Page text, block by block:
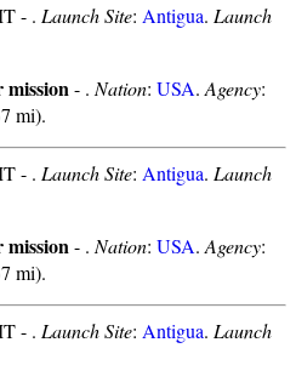
- . Launch Site: Antigua. Launch
mission- . Nation: USA. Agency:
mi).
- . Launch Site: Antigua. Launch
mission- . Nation: USA. Agency:
mi).
- . Launch Site: Antigua. Launch